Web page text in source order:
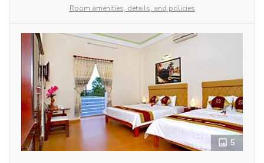
Room amenities, details, and policies
5